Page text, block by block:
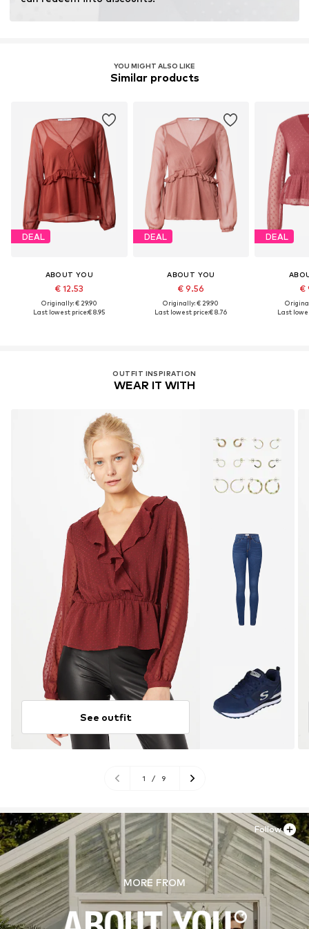
YOU MIGHT ALSO LIKE
Similar products
DEAL
ABOUT YOU
€ 12.53
Originally: € 29.90
Last lowest price:€ 8.95
DEAL
ABOUT YOU
€ 9.56
Originally: € 29.90
Last lowest price:€ 8.76
DEAL
€
Last
OUTFIT INSPIRATION
WEAR IT WITH
See outfit
1 / 9
MORE FROM
Follow